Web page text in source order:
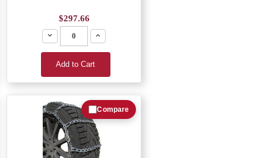
$297.66
Decrease
Increase
Add to Cart
Compare